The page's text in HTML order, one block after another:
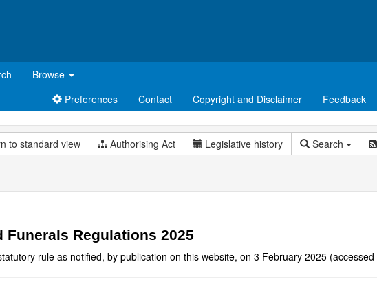
Browse
Preferences
Contact Copyright and Disclaimer Feedback
to standard view Authorising Act Legislative history Search
Funerals Regulations 2025
rule as notified, by publication on this website, on 3 February 2025